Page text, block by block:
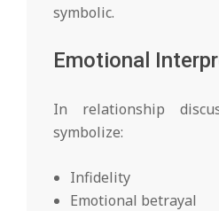
symbolic.
Emotional
In relationship
symbolize:
Infidelity
Emotional betrayal